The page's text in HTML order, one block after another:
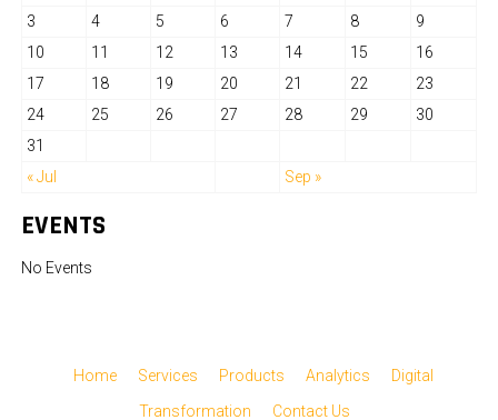
3
4 5 6 7 8
9
10
11 12 13 14 15
16
17
18 19 20 21 22
23
24
25 26 27 28 29
30
31
« Jul
Sep »
EVENTS
No Events
Home Services Products Analytics
Digital
Transformation
Contact Us